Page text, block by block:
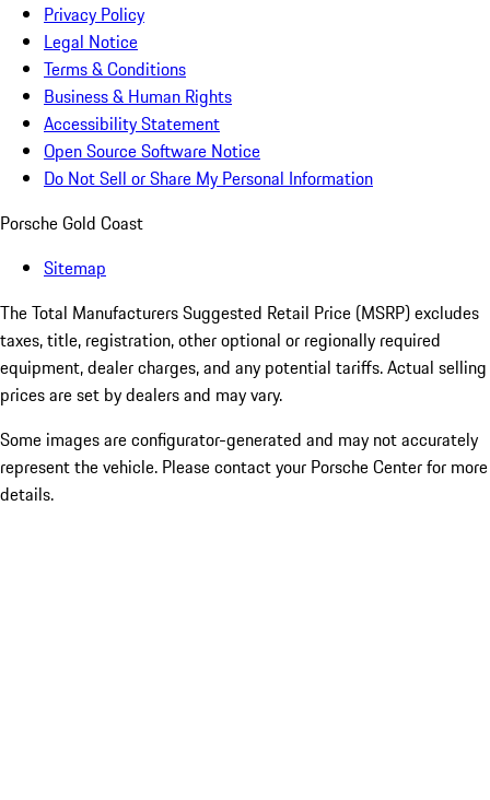
Privacy Policy
Legal Notice
Terms & Conditions
Business & Human Rights
Accessibility Statement
Open Source Software Notice
Do Not Sell or Share My Personal Information
Porsche Gold Coast
Sitemap
The Total Manufacturers Suggested Retail Price (MSRP) excludes
taxes, title, registration, other optional or regionally required
equipment, dealer charges, and any potential tariffs. Actual selling
prices are set by dealers and may vary.
Some images are configurator-generated and may not accurately
represent the vehicle. Please contact your Porsche Center for more
details.